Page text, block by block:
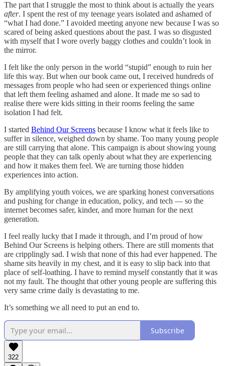
The part that I struggle the most to think about is actually the years
after. I spent the rest of my teenage years isolated and ashamed of
“what I had done.” I avoided meeting anyone new because I was so
scared of being asked questions about the past. I was so disgusted
with myself that I wore overly baggy clothes and couldn’t look in
the mirror.
I felt like the only person in the world “stupid” enough to ruin her
life this way. But when our book came out, I received hundreds of
messages from people who had seen or experienced things online
that left them feeling ashamed and alone. It made me so sad to
realise there were kids sitting in their rooms feeling the same
isolation I had felt.
I started Behind Our Screens because I know what it feels like to
suffer in silence, weighed down by shame. Too many young people
are still carrying that alone. This campaign is about showing young
people that they can talk openly about what they are experiencing
and how it makes them feel. We are turning those hidden
experiences into action.
By amplifying youth voices, we are sparking honest conversations
and pushing for change in education, policy, and tech — so the
internet becomes safer, kinder, and more human for the next
generation.
I feel really lucky that I made it through, and I’m proud of how
Behind Our Screens is helping others. There are still moments that
are cripplingly sad. I wish that none of this had ever happened. The
shame sits heavily in my chest, and it is easy to slip back into that
place of self-loathing. I have to remind myself constantly that it was
not my fault. The thought that other young people are suffering this
very same crime daily is devastating to me.
It’s something we all need to put an end to.
Subscribe
322